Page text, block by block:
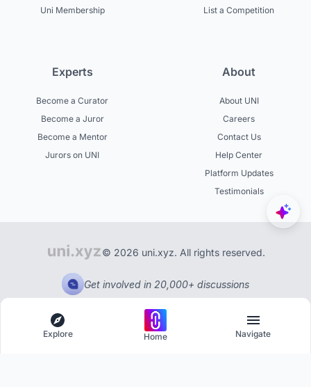
Uni Membership
List a Competition
Experts
Become a Curator
Become a Juror
Become a Mentor
Jurors on UNI
About
About UNI
Careers
Contact Us
Help Center
Platform Updates
Testimonials
© 2026 uni.xyz. All rights reserved.
Get involved in 20,000+ discussions
Explore Home Navigate